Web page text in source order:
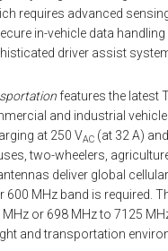
requires advanced
in-vehicle data
driver assist
features the latest
and industrial
at 250 VAC (at 32 A)
two-wheelers,
deliver global
600 MHz band is required.
or 698 MHz to 7125
and transportation